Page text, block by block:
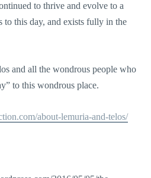
to thrive and evolve to a
to this day, and exists fully in the
and all the wondrous people who
to this wondrous place.
about-lemuria-and-telos/